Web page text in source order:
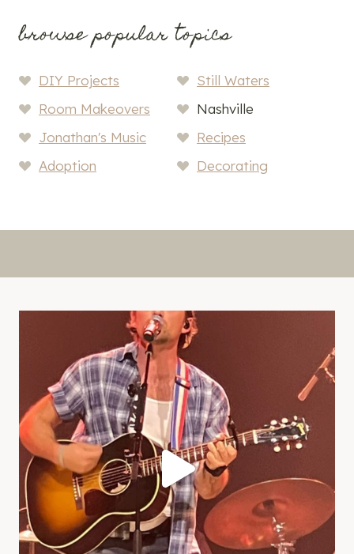
browse popular topics
DIY Projects
Still Waters
Room Makeovers
Nashville
Jonathan's Music
Recipes
Adoption
Decorating